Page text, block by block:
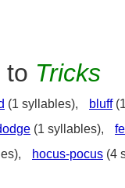
to Tricks
(1 syllables), bluff
(1 syllables),
hocus-pocus (4